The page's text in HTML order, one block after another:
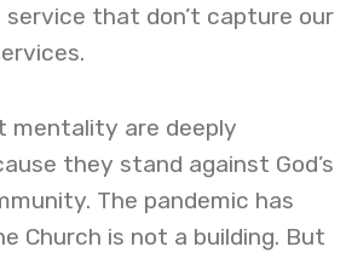
that don’t capture our
mentality are deeply
they stand against God’s
The pandemic has
Church is not a building. But